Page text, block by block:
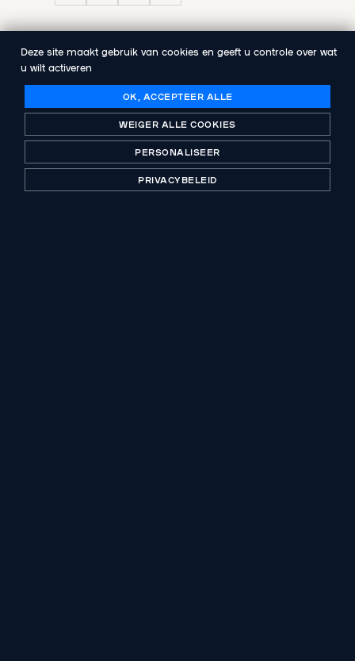
VORIGE PUBLICATIE
Abenex announces the appointment of
Johann Dupont as General Manager
VOLGENDE PUBLICATIE
Abenex completes the successful exit of
Ekoscan Integrity Group, a global non-
Deze site maakt gebruik van cookies en geeft u controle over wat
u wilt activeren
OK, ACCEPTEER ALLE
WEIGER ALLE COOKIES
PERSONALISEER
PRIVACYBELEID